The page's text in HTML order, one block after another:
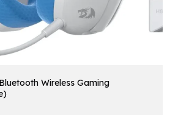
Wireless Gaming